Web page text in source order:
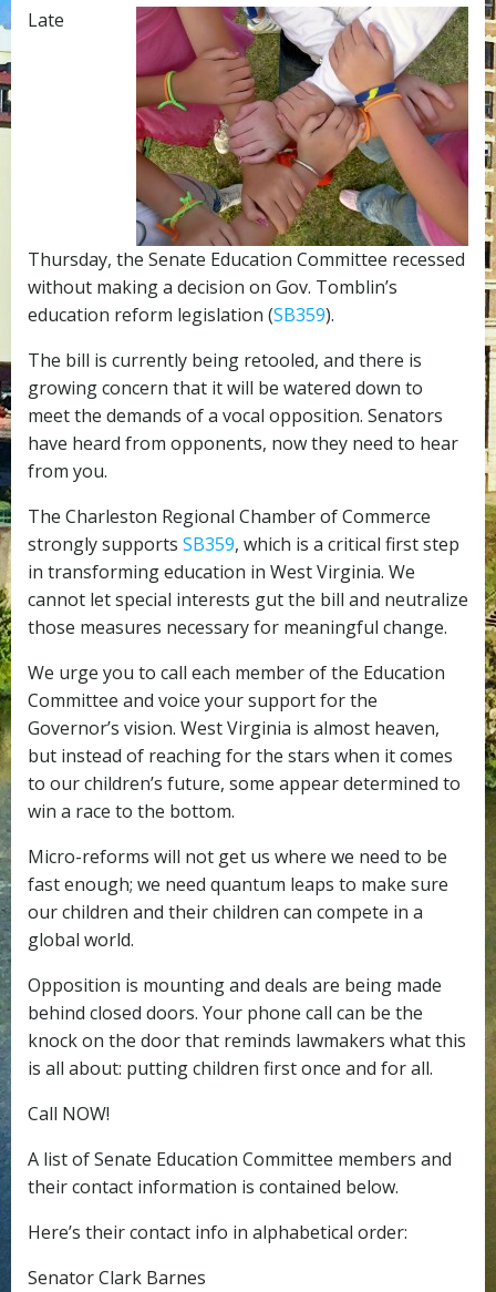
Late
Thursday, the Senate Education Committee recessed
without making a decision on Gov. Tomblin’s
education reform legislation (SB359).
The bill is currently being retooled, and there is
growing concern that it will be watered down to
meet the demands of a vocal opposition. Senators
have heard from opponents, now they need to hear
from you.
The Charleston Regional Chamber of Commerce
strongly supports SB359, which is a critical first step
in transforming education in West Virginia. We
cannot let special interests gut the bill and neutralize
those measures necessary for meaningful change.
We urge you to call each member of the Education
Committee and voice your support for the
Governor’s vision. West Virginia is almost heaven,
but instead of reaching for the stars when it comes
to our children’s future, some appear determined to
win a race to the bottom.
Micro-reforms will not get us where we need to be
fast enough; we need quantum leaps to make sure
our children and their children can compete in a
global world.
Opposition is mounting and deals are being made
behind closed doors. Your phone call can be the
knock on the door that reminds lawmakers what this
is all about: putting children first once and for all.
Call NOW!
A list of Senate Education Committee members and
their contact information is contained below.
Here’s their contact info in alphabetical order:
Senator Clark Barnes